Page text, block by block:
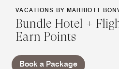
VACATIONS BY MARRIOTT
Bundle Hotel +
Earn Points
Book a Package